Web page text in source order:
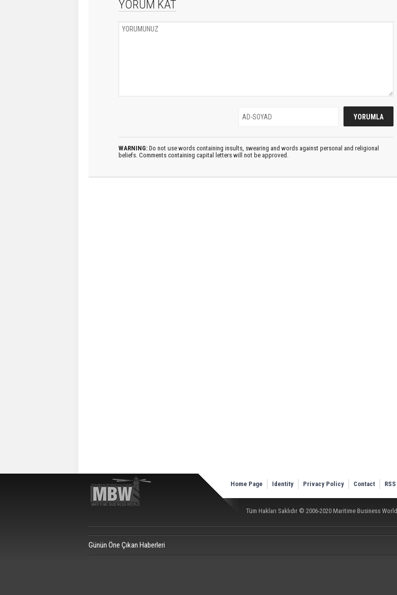
YORUM KAT
WARNING: Do not use words containing insults, swearing and words against personal and religional
beliefs. Comments containing capital letters will not be approved.
Home Page Identity Privacy Policy Contact RSS
Tüm Hakları Saklıdır © 2006-2020 Maritime Business World
Günün Öne Çıkan Haberleri